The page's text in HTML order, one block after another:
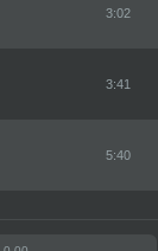
3:02
3:41
5:40